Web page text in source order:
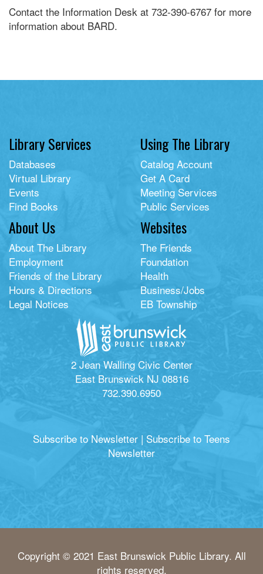
Contact the Information Desk at 732-390-6767 for more
information about BARD.
Library Services
Databases
Virtual Library
Events
Find Books
Using The Library
Catalog Account
Get A Card
Meeting Services
Public Services
About Us
About The Library
Employment
Friends of the Library
Hours & Directions
Legal Notices
Websites
The Friends
Foundation
Health
Business/Jobs
EB Township
2 Jean Walling Civic Center
East Brunswick NJ 08816
732.390.6950
Subscribe to Newsletter | Subscribe to Teens
Newsletter
Copyright © 2021 East Brunswick Public Library. All
rights reserved.